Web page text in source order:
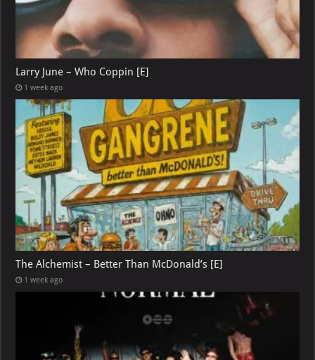
Larry June – Who Coppin [E]
1 week ago
The Alchemist – Better Than McDonald’s [E]
1 week ago